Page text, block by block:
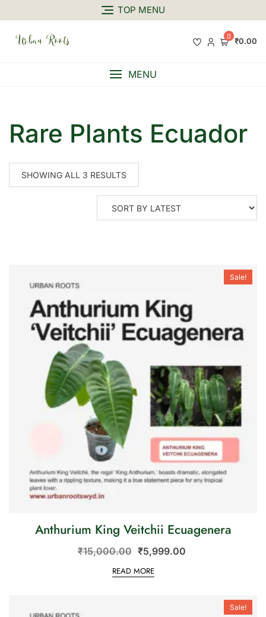
TOP MENU
0 ₹0.00
MENU
Rare Plants Ecuador
SHOWING ALL 3 RESULTS
Sale!
Anthurium King Veitchii Ecuagenera
₹15,000.00 ₹5,999.00
READ MORE
Sale!